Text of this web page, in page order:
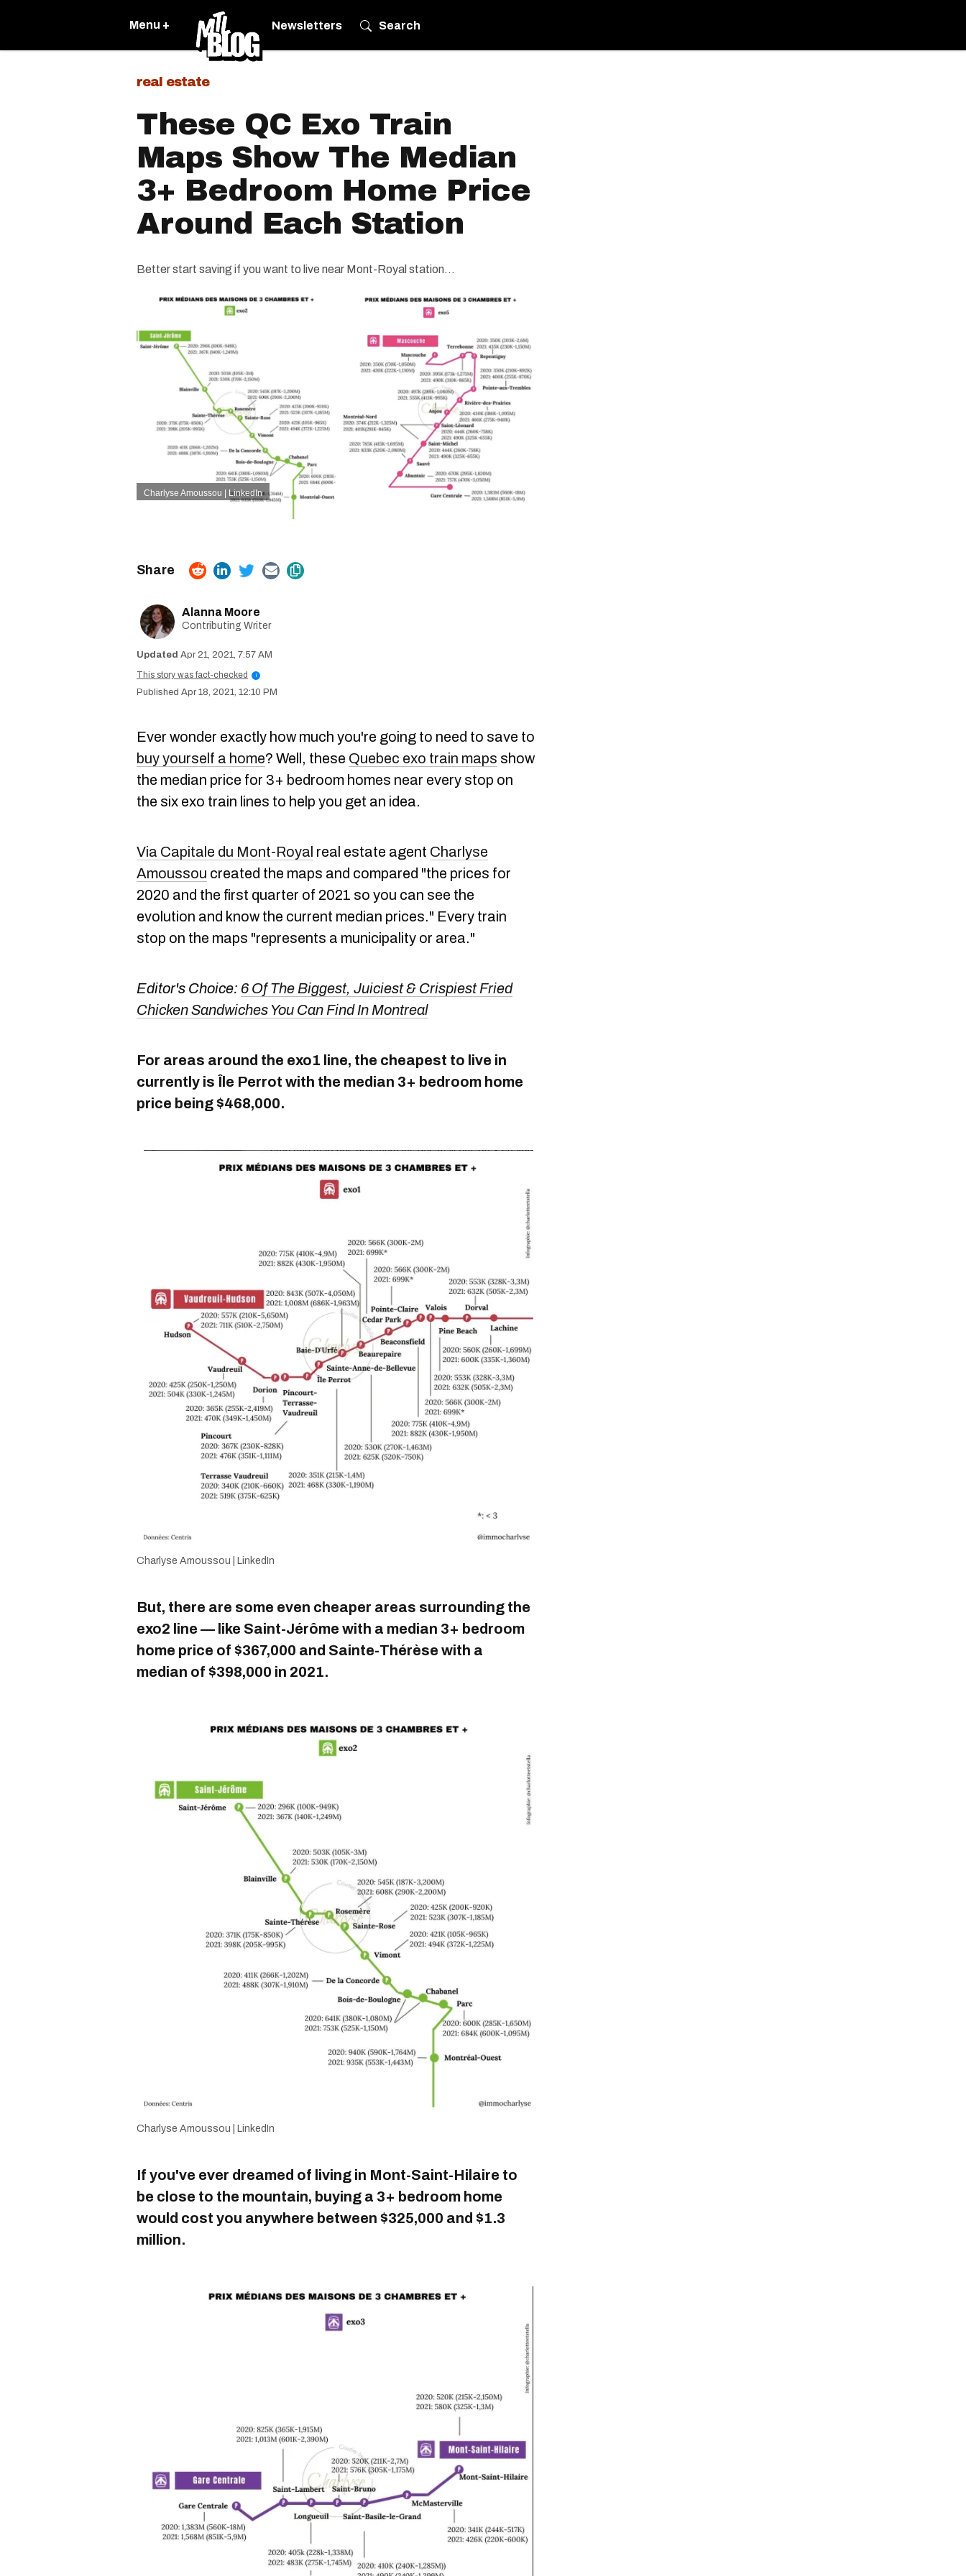
Menu + Newsletters Search
real estate
These QC Exo Train
Maps Show The Median
3+ Bedroom Home Price
Around Each Station
Better start saving if you want to live near Mont-Royal station...
Charlyse Amoussou | LinkedIn
Alanna Moore
Contributing Writer
Apr 21, 2021, 7:57 AM
This story was fact-checked
i
Apr 18, 2021, 12:10 PM
Ever wonder exactly how much you're going to need to save to
buy yourself a home? Well, these Quebec exo train maps show
the median price for 3+ bedroom homes near every stop on
the six exo train lines to help you get an idea.
Via Capitale du Mont-Royal real estate agent Charlyse
Amoussou created the maps and compared "the prices for
2020 and the first quarter of 2021 so you can see the
evolution and know the current median prices." Every train
stop on the maps "represents a municipality or area."
Editor's Choice: 6 Of The Biggest, Juiciest & Crispiest Fried
Chicken Sandwiches You Can Find In Montreal
For areas around the exo1 line, the cheapest to live in
currently is Île Perrot with the median 3+ bedroom home
price being $468,000.
Charlyse Amoussou | LinkedIn
But, there are some even cheaper areas surrounding the
exo2 line — like Saint-Jérôme with a median 3+ bedroom
home price of $367,000 and Sainte-Thérèse with a
median of $398,000 in 2021.
Charlyse Amoussou | LinkedIn
If you've ever dreamed of living in Mont-Saint-Hilaire to
be close to the mountain, buying a 3+ bedroom home
would cost you anywhere between $325,000 and $1.3
million.